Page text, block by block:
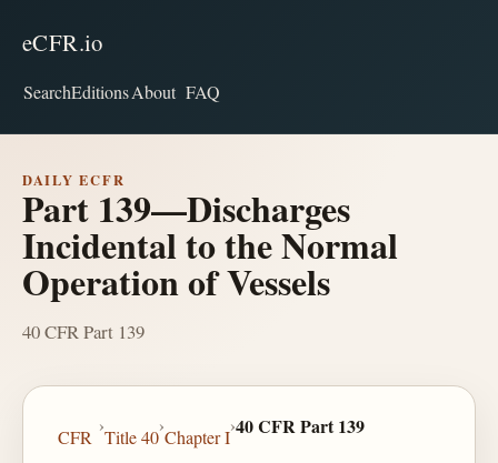
eCFR.io
SearchEditionsAbout FAQ
DAILY ECFR
Part 139—Discharges
Incidental to the Normal
Operation of Vessels
40 CFR Part 139
CFR
›
Title 40
›
Chapter I
›40 CFR Part 139